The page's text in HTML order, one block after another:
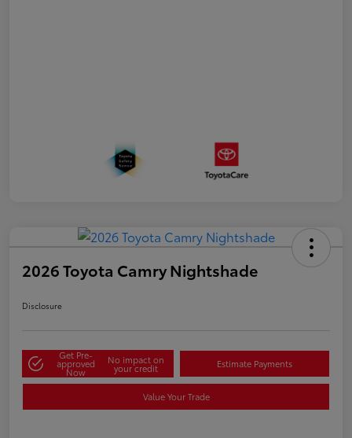
2026 Toyota Camry Nightshade
Disclosure
Get Pre-
approved
Now
No impact on
your credit Estimate Payments
Value Your Trade